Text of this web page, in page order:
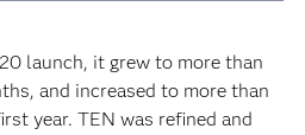
launch, it grew to more than
and increased to more than
year. TEN was refined and